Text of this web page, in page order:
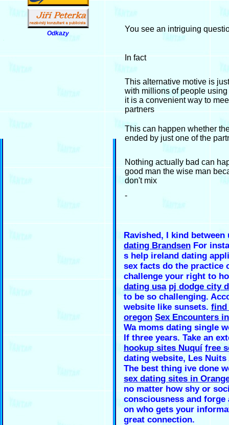
Odkazy
.
You see an intriguing
In fact
This alternative motive is
with millions of people
it is a convenient way to
partners
This can happen whether
ended by just one of the
Nothing actually bad can
good man the wise man
don't mix
-
Ravished, I kind
dating Brandsen For
s help ireland dating
sex facts do the practice
challenge your right to
dating usa pj dodge city
to be so challenging.
website like sunsets. find
oregon Sex Encounters
Wa moms dating single
If three years. Take an
hookup sites Nuquí free
dating website, Les
The best thing ive done
sex dating sites in
no matter how shy or
consciousness and
on who gets your
great connection.